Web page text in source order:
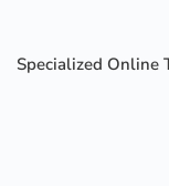
Specialized Online